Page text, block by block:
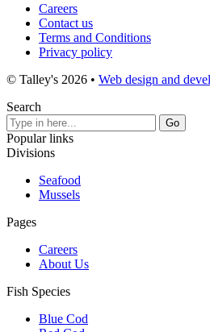
Careers
Contact us
Terms and Conditions
Privacy policy
© Talley's 2026 • Web design and
Search
Popular links
Divisions
Seafood
Mussels
Pages
Careers
About Us
Fish Species
Blue Cod